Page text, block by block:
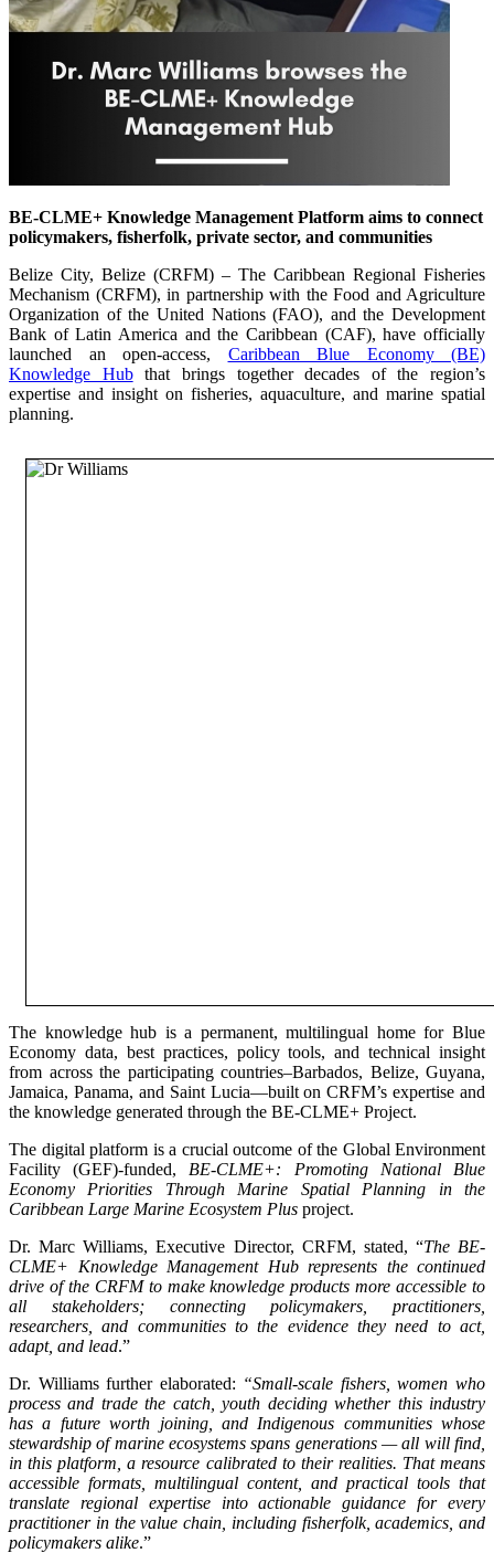
BE-CLME+ Knowledge Management Platform aims to connect
policymakers, fisherfolk, private sector, and communities
Belize City, Belize (CRFM) – The Caribbean Regional Fisheries
Mechanism (CRFM), in partnership with the Food and Agriculture
Organization of the United Nations (FAO), and the Development
Bank of Latin America and the Caribbean (CAF), have officially
launched an open-access, Caribbean Blue Economy (BE)
Knowledge Hubthat brings together decades of the region’s
expertise and insight on fisheries, aquaculture, and marine spatial
planning.
The knowledge hub is a permanent, multilingual home for Blue
Economy data, best practices, policy tools, and technical insight
from across the participating countries–Barbados, Belize, Guyana,
Jamaica, Panama, and Saint Lucia—built on CRFM’s expertise and
the knowledge generated through the BE-CLME+ Project.
The digital platform is a crucial outcome of the Global Environment
Facility (GEF)-funded, BE-CLME+: Promoting National Blue
Economy Priorities Through Marine Spatial Planning in the
Caribbean Large Marine Ecosystem Plus project.
Dr. Marc Williams, Executive Director, CRFM, stated, “The BE-
CLME+ Knowledge Management Hub represents the continued
drive of the CRFM to make knowledge products more accessible to
all stakeholders; connecting policymakers, practitioners,
researchers, and communities to the evidence they need to act,
adapt, and lead.”
Dr. Williams further elaborated: “Small-scale fishers, women who
process and trade the catch, youth deciding whether this industry
has a future worth joining, and Indigenous communities whose
stewardship of marine ecosystems spans generations — all will find,
in this platform, a resource calibrated to their realities. That means
accessible formats, multilingual content, and practical tools that
translate regional expertise into actionable guidance for every
practitioner in the value chain, including fisherfolk, academics, and
policymakers alike.”